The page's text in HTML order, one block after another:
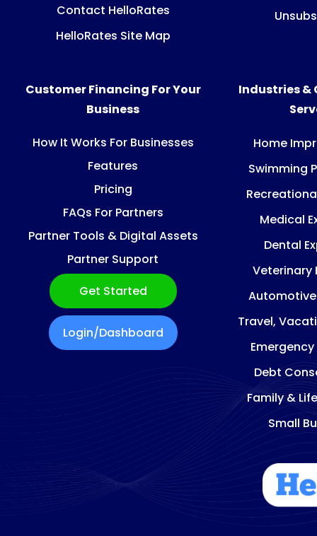
Contact HelloRates
HelloRates Site Map
Customer Financing For Your
Business
How It Works For Businesses
Features
Pricing
FAQs For Partners
Partner Tools & Digital Assets
Partner Support
Get Started
Login/Dashboard
Industries &
Home
Swimming
Medical
Dental
Veterinary
Automotive
Travel,
Debt
Family &
Small